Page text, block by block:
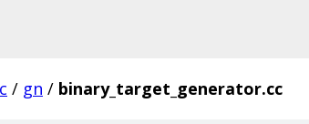
/ gn / binary_target_generator.cc